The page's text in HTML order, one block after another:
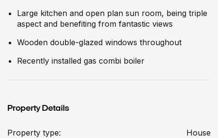
Large kitchen and open plan sun room, being triple
aspect and benefiting from fantastic views
Wooden double-glazed windows throughout
Recently installed gas combi boiler
Property Details
Property type: House